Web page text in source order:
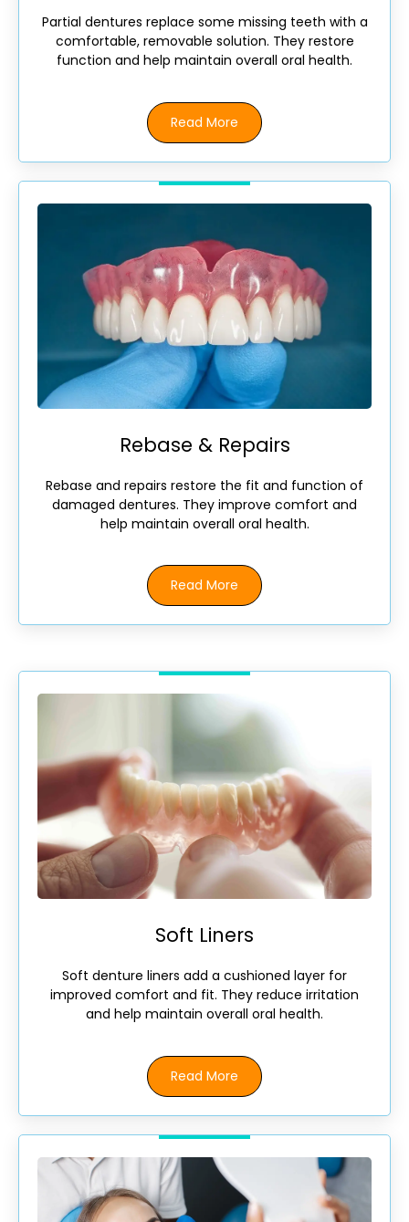
Partial dentures replace some missing teeth with a
comfortable, removable solution. They restore
function and help maintain overall oral health.
Read More
Rebase & Repairs
Rebase and repairs restore the fit and function of
damaged dentures. They improve comfort and
help maintain overall oral health.
Read More
Soft Liners
Soft denture liners add a cushioned layer for
improved comfort and fit. They reduce irritation
and help maintain overall oral health.
Read More